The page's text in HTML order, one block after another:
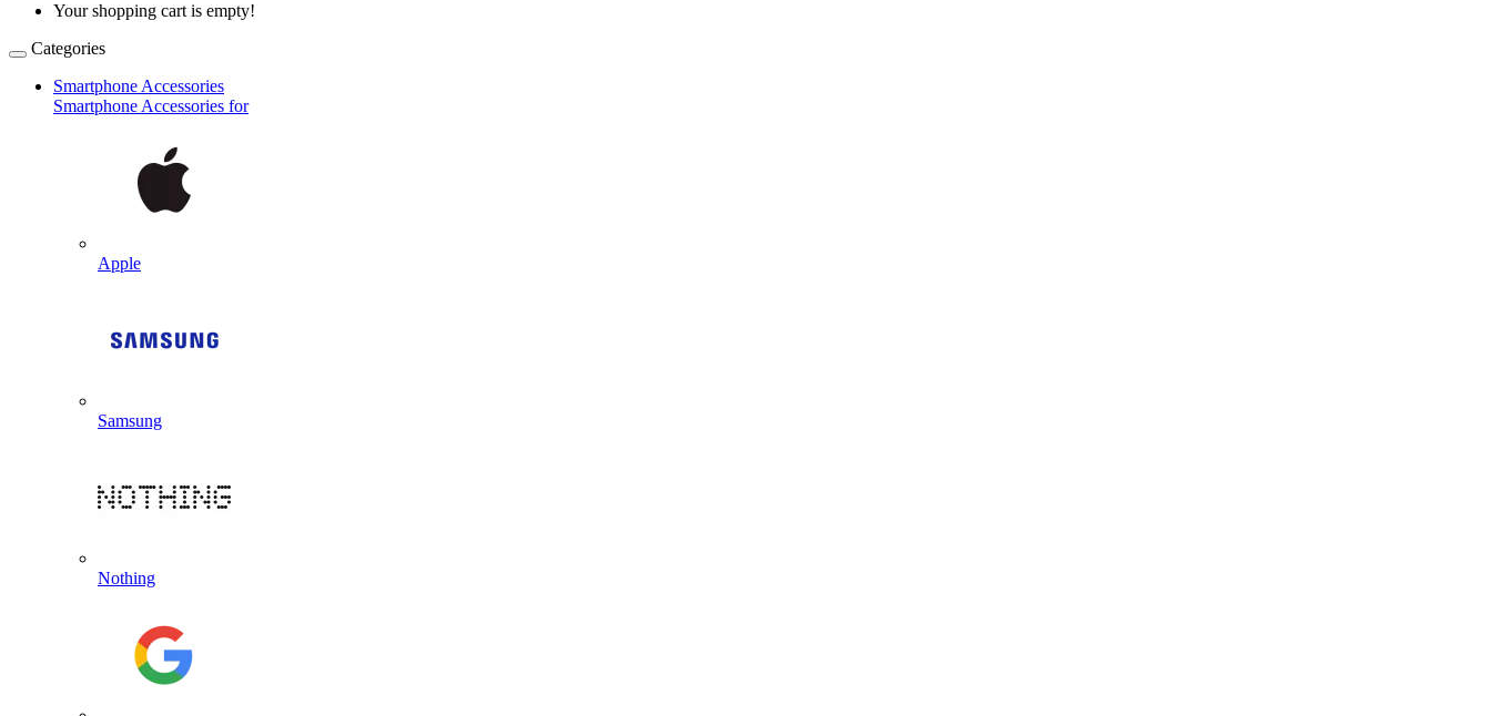
Your shopping cart is empty!
Categories
Smartphone Accessories
Smartphone Accessories for
Apple
Samsung
Nothing